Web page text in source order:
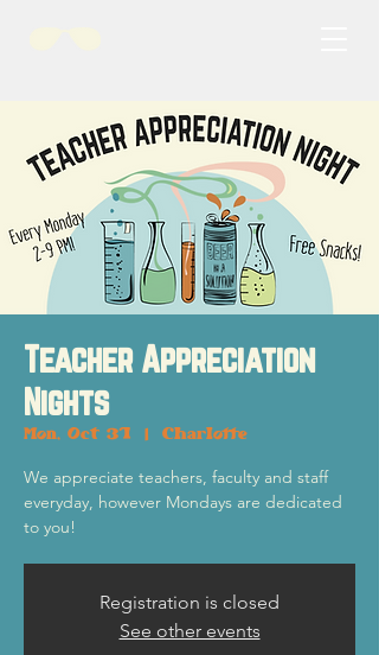
Teacher Appreciation
Nights
Mon, Oct 31 Charlotte
We appreciate teachers, faculty and staff
everyday, however Mondays are dedicated
to you!
Registration is closed
See other events